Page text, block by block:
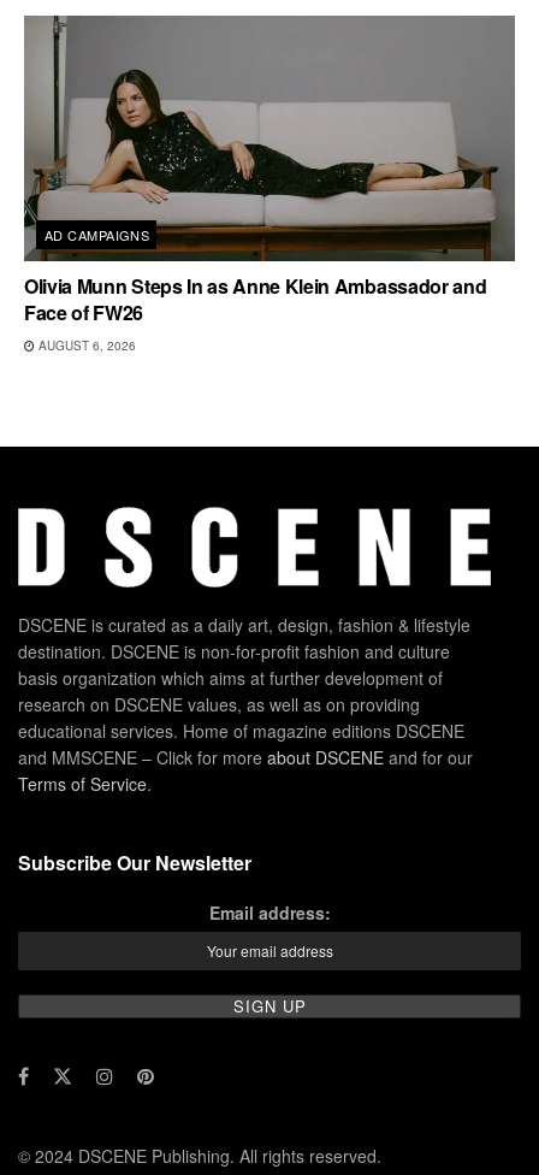
AD CAMPAIGNS
Olivia Munn Steps In as Anne Klein Ambassador and
Face of FW26
AUGUST 6, 2026
DSCENE is curated as a daily art, design, fashion & lifestyle
destination. DSCENE is non-for-profit fashion and culture
basis organization which aims at further development of
research on DSCENE values, as well as on providing
educational services. Home of magazine editions DSCENE
and MMSCENE – Click for more about DSCENE and for our
Terms of Service.
Subscribe Our Newsletter
Email address:
© 2024 DSCENE Publishing. All rights reserved.